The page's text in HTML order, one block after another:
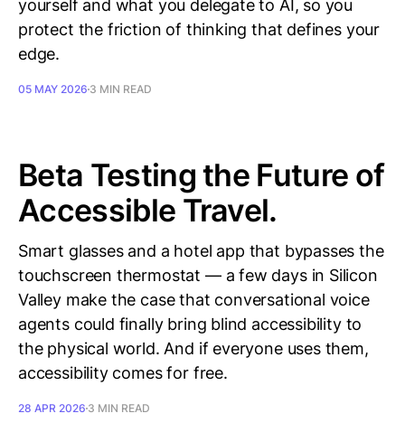
yourself and what you delegate to AI, so you
protect the friction of thinking that defines your
edge.
05 MAY 2026 3 MIN READ
Beta Testing the Future of
Accessible Travel.
Smart glasses and a hotel app that bypasses the
touchscreen thermostat — a few days in Silicon
Valley make the case that conversational voice
agents could finally bring blind accessibility to
the physical world. And if everyone uses them,
accessibility comes for free.
28 APR 2026 3 MIN READ